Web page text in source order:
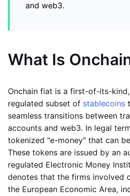
and web3.
What Is
Onchain fiat is a first-of-its-
regulated subset of stablecoins
seamless transitions between
accounts and web3. In legal
tokenized "e-money" that can
These tokens are issued by an
regulated Electronic Money
denotes that the firms involved
the European Economic Area,